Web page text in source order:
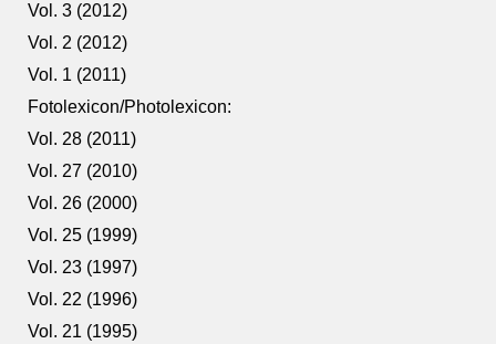
Vol. 3 (2012)
Vol. 2 (2012)
Vol. 1 (2011)
Fotolexicon/Photolexicon:
Vol. 28 (2011)
Vol. 27 (2010)
Vol. 26 (2000)
Vol. 25 (1999)
Vol. 23 (1997)
Vol. 22 (1996)
Vol. 21 (1995)